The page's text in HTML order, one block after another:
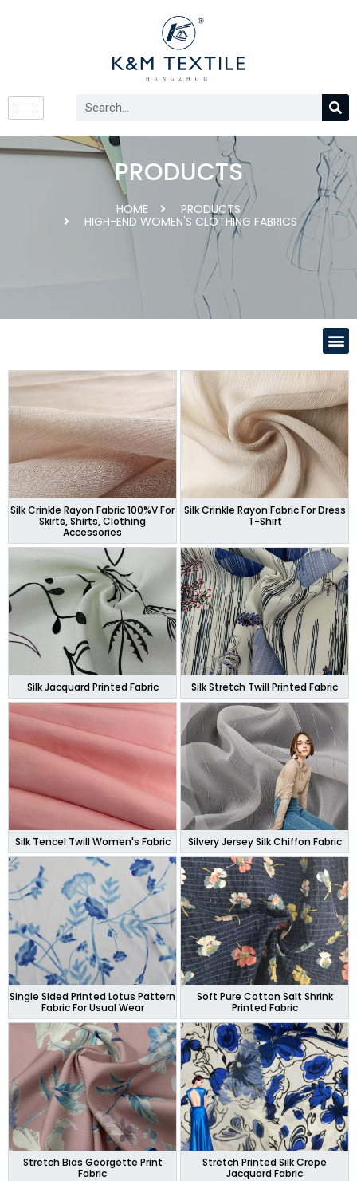
PRODUCTS
HOME
PRODUCTS
HIGH-END WOMEN'S CLOTHING FABRICS
Silk Crinkle Rayon Fabric 100%V For
Skirts, Shirts, Clothing
Accessories
Silk Crinkle Rayon Fabric For Dress
T-Shirt
Silk Jacquard Printed Fabric Silk Stretch Twill Printed Fabric
Silk Tencel Twill Women's Fabric Silvery Jersey Silk Chiffon Fabric
Single Sided Printed Lotus Pattern
Fabric For Usual Wear
Soft Pure Cotton Salt Shrink
Printed Fabric
Stretch Bias Georgette Print
Fabric
Stretch Printed Silk Crepe
Jacquard Fabric